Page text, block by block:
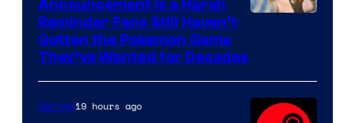
Announcement Is a Harsh
Reminder Fans Still Haven’t
Gotten the Pokemon Game
They’ve Wanted for Decades
Gaming19 hours ago